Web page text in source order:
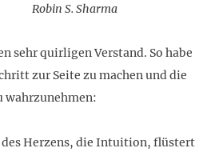
Robin S. Sharma
sehr quirligen Verstand. So habe
zur Seite zu machen und die
wahrzunehmen:
des Herzens, die Intuition, flüstert